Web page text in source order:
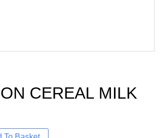
CEREAL MILK